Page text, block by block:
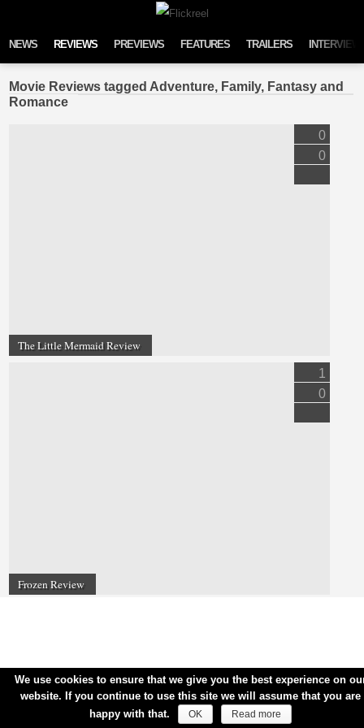
NEWS REVIEWS PREVIEWS FEATURES TRAILERS
Movie Reviews tagged Adventure, Family, Fantasy and
Romance
The Little Mermaid Review
0
0
Frozen Review
1
0
We use cookies to ensure that we give you the best experience on
website. If you continue to use this site we will assume that you are
happy with that.
OK Read more